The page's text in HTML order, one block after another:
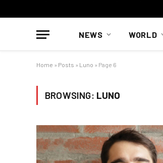
NEWS WORLD
Home » Posts » Luno » Page 6
BROWSING: LUNO